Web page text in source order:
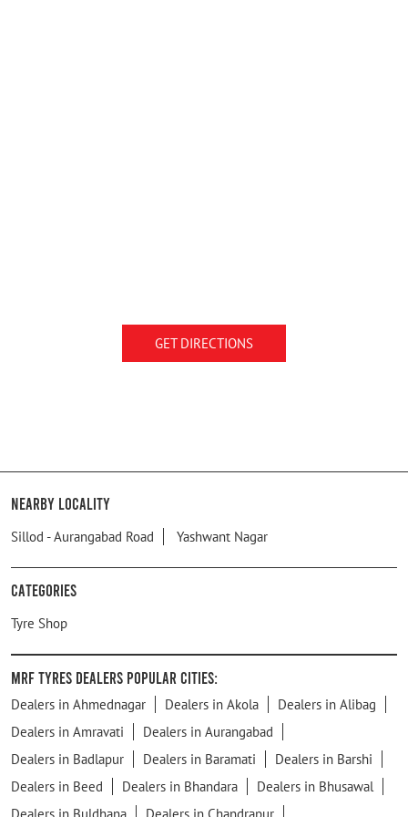
GET DIRECTIONS
Nearby Locality
Sillod - Aurangabad Road Yashwant Nagar
Categories
Tyre Shop
MRF Tyres Dealers Popular Cities:
Dealers in Ahmednagar Dealers in Akola
Dealers in Alibag
Dealers in Amravati
Dealers in Aurangabad
Dealers in Badlapur
Dealers in Baramati
Dealers in Barshi
Dealers in Beed
Dealers in Bhandara
Dealers in Bhusawal